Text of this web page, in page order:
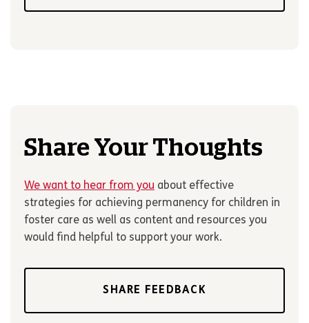
Share Your Thoughts
We want to hear from you about effective
strategies for achieving permanency for children in
foster care as well as content and resources you
would find helpful to support your work.
SHARE FEEDBACK